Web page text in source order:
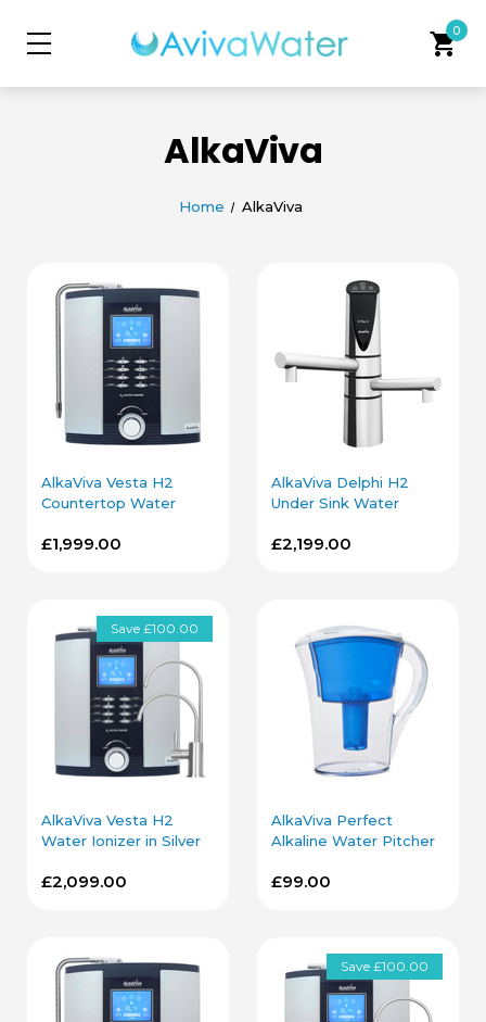
shopping_cart0
AlkaViva
Home AlkaViva
AlkaViva Vesta H2
Countertop Water
£1,999.00
AlkaViva Delphi H2
Under Sink Water
£2,199.00
Save £100.00
AlkaViva Vesta H2
Water Ionizer in Silver
£2,099.00
AlkaViva Perfect
Alkaline Water Pitcher
£99.00
Save £100.00